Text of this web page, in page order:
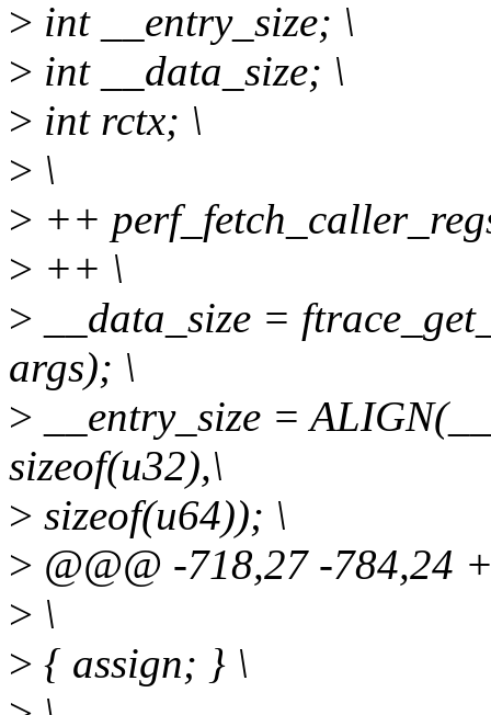
> int __entry_size; \
> int __data_size; \
> int rctx; \
> \
> ++
> ++ \
> __data_size =
args); \
> __entry_size =
sizeof(u32),\
> sizeof(u64)); \
> @@@ -718,27 -784,24
> \
> { assign; } \